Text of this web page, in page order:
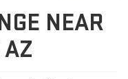
NEAR